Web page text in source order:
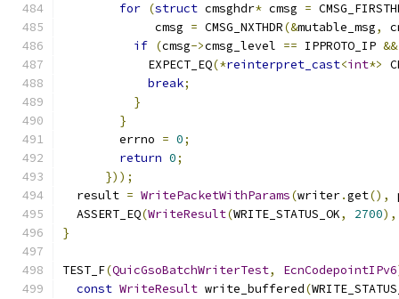
for (struct cmsghdr* cmsg =
             cmsg
= CMSG_NXTHDR(&mutable_msg,
if (cmsg->cmsg_level == IPPROTO_IP &&
            EXPECT_EQ
(*reinterpret_cast<int*>
break;
}
}
        errno
= 0;
return 0;
}));
  result
= WritePacketWithParams(writer.get(),
  ASSERT_EQ
(WriteResult(WRITE_STATUS_OK, 2700),
}
TEST_F(QuicGsoBatchWriterTest, EcnCodepointIPv6
const WriteResult write_buffered(